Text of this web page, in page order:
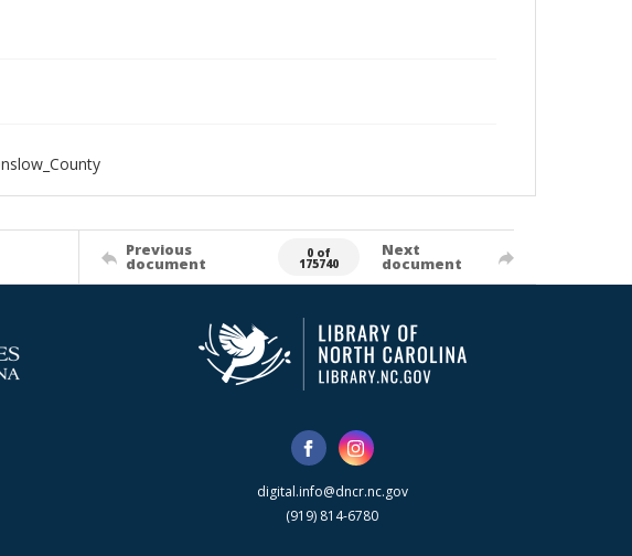
Previous
document
0 of
175740
Next
document
digital.info@dncr.nc.gov
(919) 814-6780